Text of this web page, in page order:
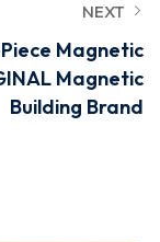
NEXT
Magnetic
Magnetic
Building Brand